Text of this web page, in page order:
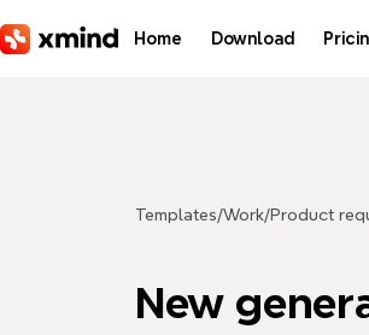
Home Download
Templates/Work/Product
New